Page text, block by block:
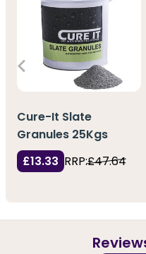
Cure-It Slate
Granules 25Kgs
£13.33 RRP:£47.64